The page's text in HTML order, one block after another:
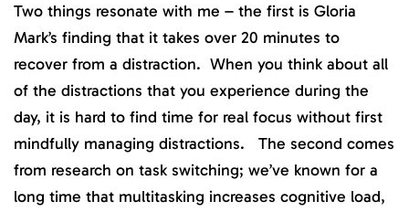
Two things resonate with me – the first is Gloria
Mark’s finding that it takes over 20 minutes to
recover from a distraction. When you think about all
of the distractions that you experience during the
day, it is hard to find time for real focus without first
mindfully managing distractions. The second comes
from research on task switching; we’ve known for a
long time that multitasking increases cognitive load,